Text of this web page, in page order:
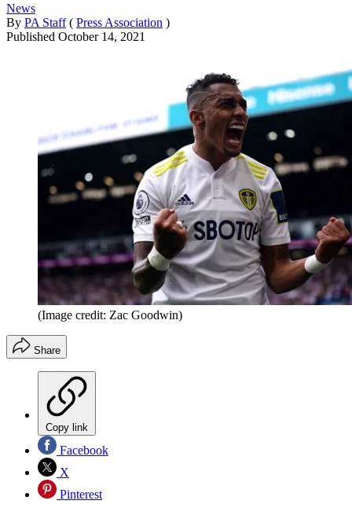
News
By PA Staff ( Press Association )
Published October 14, 2021
(Image credit: Zac Goodwin)
Share
Copy link
Facebook
X
Pinterest